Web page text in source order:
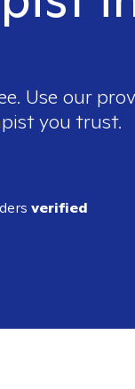
Use our
you trust.
verified